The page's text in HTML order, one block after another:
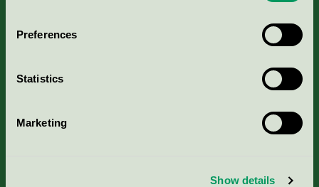
Preferences
Statistics
Marketing
Show details
Nordic Ecolabelling Portal
Portal för massa, papper & tryckerier